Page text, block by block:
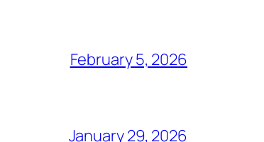
February 5, 2026
January 29, 2026